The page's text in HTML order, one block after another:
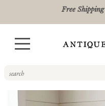
Free Shipping